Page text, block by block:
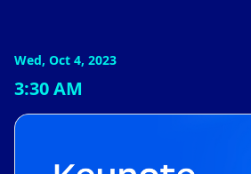
Wed, Oct 4, 2023
3:30 AM